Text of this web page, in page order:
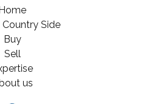
Side
Buy
Sell
us